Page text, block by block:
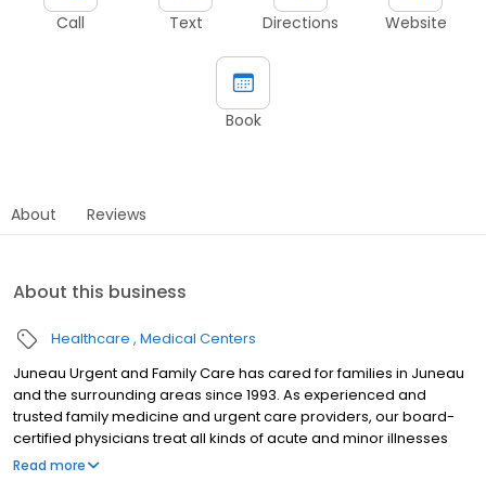
Call Text Directions Website
Book
About Reviews
About this business
Healthcare Medical Centers
Juneau Urgent and Family Care has cared for families in Juneau
and the surrounding areas since 1993. As experienced and
trusted family medicine and urgent care providers, our board-
certified physicians treat all kinds of acute and minor illnesses
and injuries, including work injuries, sports injuries, and accidents.
Read more